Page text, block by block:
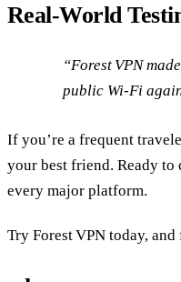
Real‑World
“Forest VPN
public Wi‑Fi
If you’re a frequent
your best friend. Ready to
every major platform.
Try Forest VPN today,